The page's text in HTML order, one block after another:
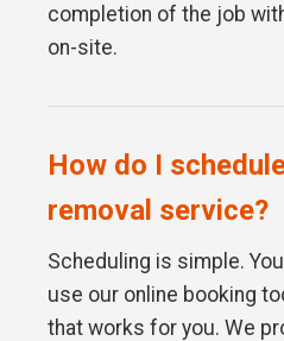
completion of the job
on-site.
How do I
removal service?
Scheduling is simple.
use our online booking
that works for you. We